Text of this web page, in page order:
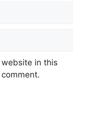
in this